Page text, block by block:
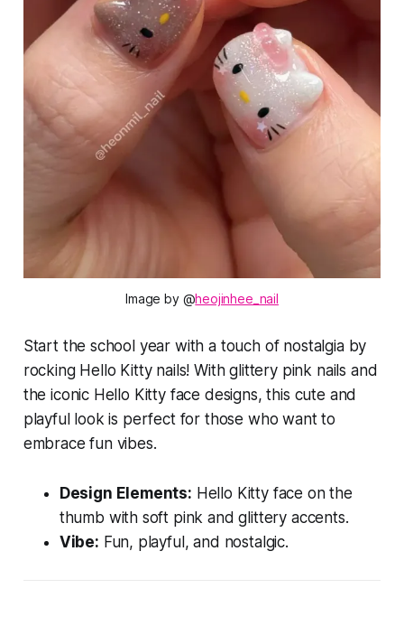
Image by @heojinhee_nail
Start the school year with a touch of nostalgia by
rocking Hello Kitty nails! With glittery pink nails and
the iconic Hello Kitty face designs, this cute and
playful look is perfect for those who want to
embrace fun vibes.
Design Elements: Hello Kitty face on the
thumb with soft pink and glittery accents.
Vibe: Fun, playful, and nostalgic.